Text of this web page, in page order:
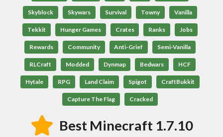
Skyblock Skywars Survival Towny Vanilla
Tekkit Hunger Games Crates Ranks Jobs
Rewards Community Anti-Grief Semi-Vanilla
RLCraft Modded Dynmap Bedwars HCF
Hytale RPG Land Claim Spigot CraftBukkit
Capture The Flag Cracked
Best Minecraft 1.7.10